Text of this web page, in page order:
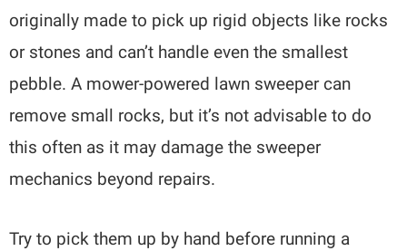
originally made to pick up rigid objects like rocks
or stones and can’t handle even the smallest
pebble. A mower-powered lawn sweeper can
remove small rocks, but it’s not advisable to do
this often as it may damage the sweeper
mechanics beyond repairs.
Try to pick them up by hand before running a